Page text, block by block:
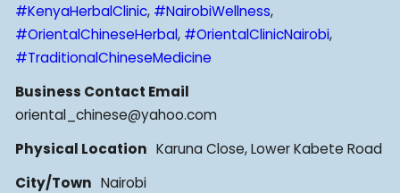
#KenyaHerbalClinic, #NairobiWellness,
#OrientalChineseHerbal, #OrientalClinicNairobi,
#TraditionalChineseMedicine
Business Contact Email
oriental_chinese@yahoo.com
Physical Location Karuna Close, Lower Kabete Road
City/Town Nairobi